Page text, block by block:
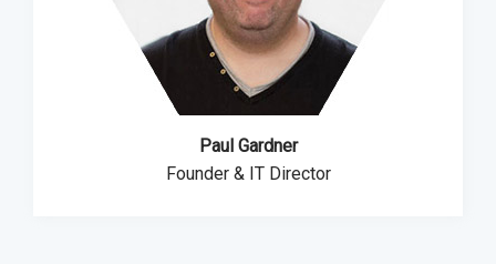
Paul Gardner
Founder & IT Director